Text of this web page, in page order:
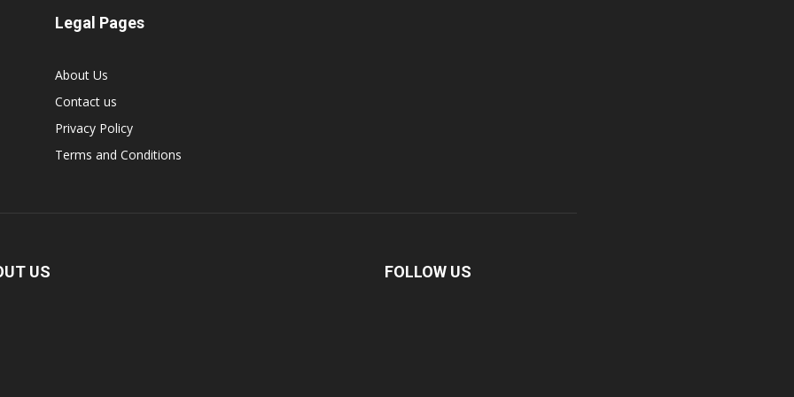
Legal Pages
About Us
Contact us
Privacy Policy
Terms and Conditions
US FOLLOW US